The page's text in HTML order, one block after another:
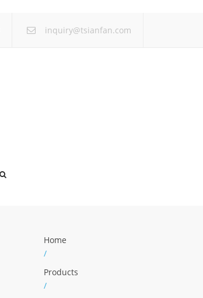
inquiry@tsianfan.com
Home
/
Products
/